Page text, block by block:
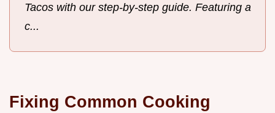
Tacos with our step-by-step guide. Featuring a
c...
Fixing Common Cooking